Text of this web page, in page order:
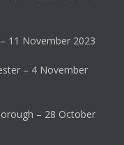
11 November 2023
– 4 November
– 28 October